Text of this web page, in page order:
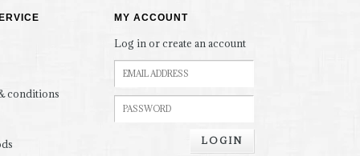
conditions
MY ACCOUNT
Log in or create an account
LOGIN